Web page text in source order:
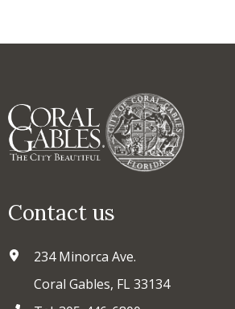
Contact us
234 Minorca Ave.
Coral Gables, FL 33134